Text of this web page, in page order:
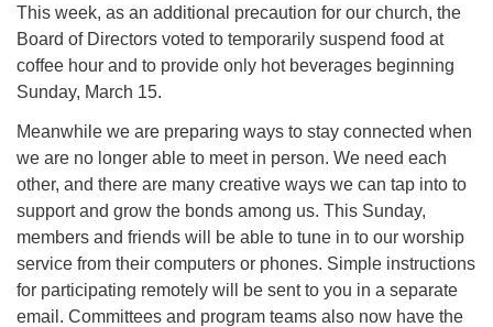
This week, as an additional precaution for our church, the
Board of Directors voted to temporarily suspend food at
coffee hour and to provide only hot beverages beginning
Sunday, March 15.
Meanwhile we are preparing ways to stay connected when
we are no longer able to meet in person. We need each
other, and there are many creative ways we can tap into to
support and grow the bonds among us. This Sunday,
members and friends will be able to tune in to our worship
service from their computers or phones. Simple instructions
for participating remotely will be sent to you in a separate
email. Committees and program teams also now have the